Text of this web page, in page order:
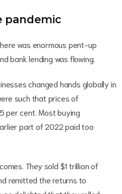
pandemic
was enormous pent-up
bank lending was flowing.
changed hands globally in
such that prices of
per cent. Most buying
part of 2022 paid too
They sold $1 trillion of
remitted the returns to